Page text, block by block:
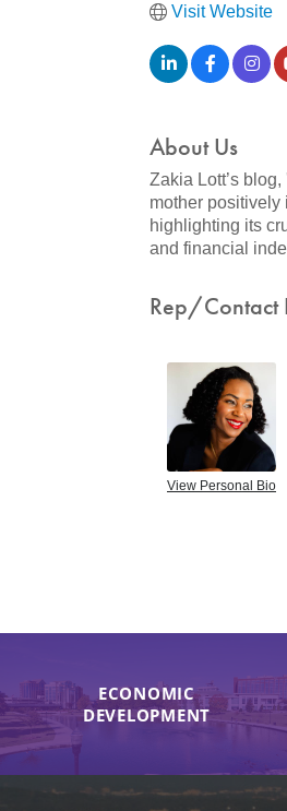
Visit Website
About Us
Zakia Lott’s
mother positively
highlighting its
and financial
Rep/Contact
View Personal Bio
ECONOMIC
DEVELOPMENT